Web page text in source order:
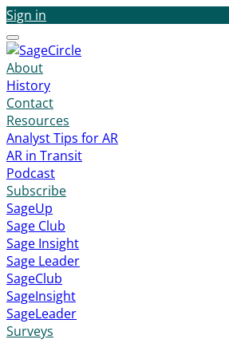
Sign in
Menu
About
History
Contact
Resources
Analyst Tips for AR
AR in Transit
Podcast
Subscribe
SageUp
Sage Club
Sage Insight
Sage Leader
SageClub
SageInsight
SageLeader
Surveys